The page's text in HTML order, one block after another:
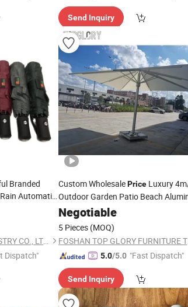
Send Inquiry
Branded
Automatic
XIAMEN SUNFOO INDUSTRY CO., LTD.
Dispatch"
Custom WholesalePriceLuxury
Outdoor Garden Patio Beach
FrameFold Umbrella
Negotiable
5 Pieces (MOQ)
5.0/5.0 "Fast Dispatch"
Send Inquiry